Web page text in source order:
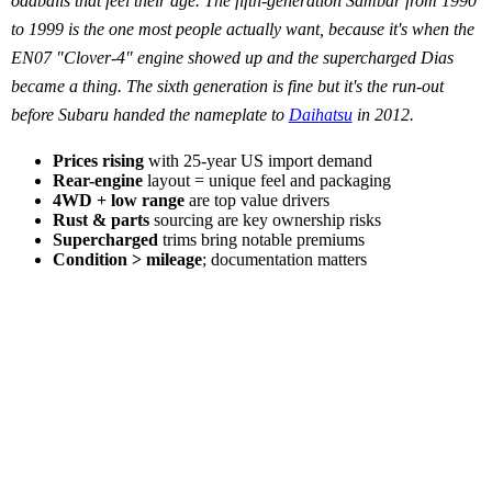
to 1999 is the one most people actually want, because it's when the
EN07 "Clover-4" engine showed up and the supercharged Dias
became a thing. The sixth generation is fine but it's the run-out
before Subaru handed the nameplate to Daihatsuin 2012.
Prices rising with 25-year US import demand
Rear-engine layout = unique feel and packaging
4WD + low range are top value drivers
Rust & parts sourcing are key ownership risks
Supercharged trims bring notable premiums
Condition > mileage; documentation matters